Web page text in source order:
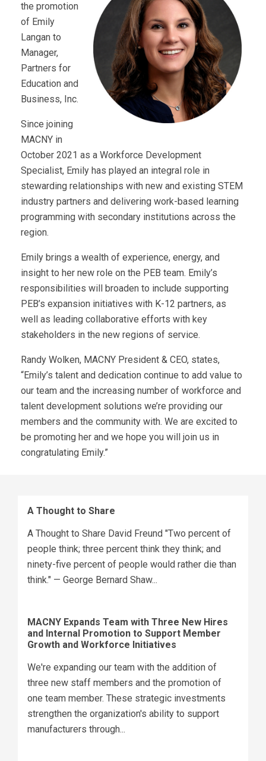
the promotion
of Emily
Langan to
Manager,
Partners for
Education and
Business, Inc.
Since joining
MACNY in
October 2021 as a Workforce Development
Specialist, Emily has played an integral role in
stewarding relationships with new and existing STEM
industry partners and delivering work-based learning
programming with secondary institutions across the
region.
Emily brings a wealth of experience, energy, and
insight to her new role on the PEB team. Emily’s
responsibilities will broaden to include supporting
PEB’s expansion initiatives with K-12 partners, as
well as leading collaborative efforts with key
stakeholders in the new regions of service.
Randy Wolken, MACNY President & CEO, states,
“Emily’s talent and dedication continue to add value to
our team and the increasing number of workforce and
talent development solutions we’re providing our
members and the community with. We are excited to
be promoting her and we hope you will join us in
congratulating Emily.”
A Thought to Share
A Thought to Share David Freund "Two percent of
people think; three percent think they think; and
ninety-five percent of people would rather die than
think." — George Bernard Shaw...
MACNY Expands Team with Three New Hires
and Internal Promotion to Support Member
Growth and Workforce Initiatives
We're expanding our team with the addition of
three new staff members and the promotion of
one team member. These strategic investments
strengthen the organization's ability to support
manufacturers through...